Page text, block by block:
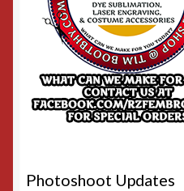
Photoshoot Updates